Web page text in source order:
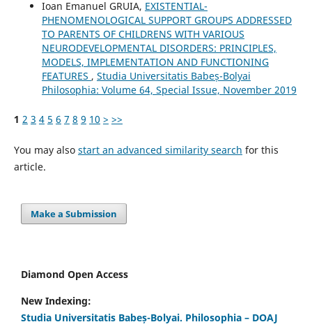
Ioan Emanuel GRUIA, EXISTENTIAL-
PHENOMENOLOGICAL SUPPORT GROUPS ADDRESSED
TO PARENTS OF CHILDRENS WITH VARIOUS
NEURODEVELOPMENTAL DISORDERS: PRINCIPLES,
MODELS, IMPLEMENTATION AND FUNCTIONING
FEATURES , Studia Universitatis Babeș-Bolyai
Philosophia: Volume 64, Special Issue, November 2019
1 2 3 4 5 6 7 8 9 10 > >>
You may also start an advanced similarity search for this
article.
Make a Submission
Diamond Open Access
New Indexing:
Studia Universitatis Babeș-Bolyai. Philosophia – DOAJ